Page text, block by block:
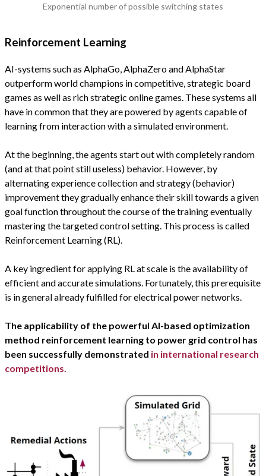
Exponential number of possible switching states
Reinforcement Learning
AI-systems such as AlphaGo, AlphaZero and AlphaStar
outperform world champions in competitive, strategic board
games as well as rich strategic online games. These systems all
have in common that they are powered by agents capable of
learning from interaction with a simulated environment.
At the beginning, the agents start out with completely random
(and at that point still useless) behavior. However, by
alternating experience collection and strategy (behavior)
improvement they gradually enhance their skill towards a given
goal function throughout the course of the training eventually
mastering the targeted control setting. This process is called
Reinforcement Learning (RL).
A key ingredient for applying RL at scale is the availability of
efficient and accurate simulations. Fortunately, this prerequisite
is in general already fulfilled for electrical power networks.
The applicability of the powerful AI-based optimization
method reinforcement learning to power grid control has
been successfully demonstrated in international research
competitions.